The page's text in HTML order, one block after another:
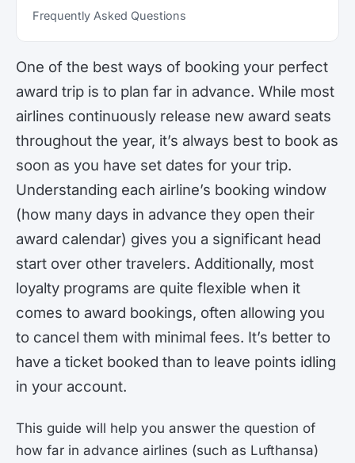
Frequently Asked Questions
One of the best ways of booking your perfect
award trip is to plan far in advance. While most
airlines continuously release new award seats
throughout the year, it’s always best to book as
soon as you have set dates for your trip.
Understanding each airline’s booking window
(how many days in advance they open their
award calendar) gives you a significant head
start over other travelers. Additionally, most
loyalty programs are quite flexible when it
comes to award bookings, often allowing you
to cancel them with minimal fees. It’s better to
have a ticket booked than to leave points idling
in your account.
This guide will help you answer the question of
how far in advance airlines (such as Lufthansa)